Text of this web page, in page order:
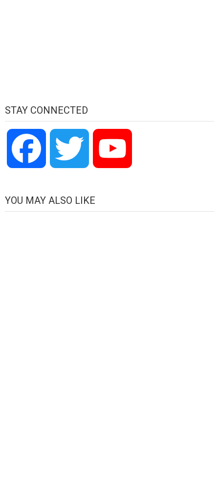
STAY CONNECTED
Facebook Twitter
YOU MAY ALSO LIKE